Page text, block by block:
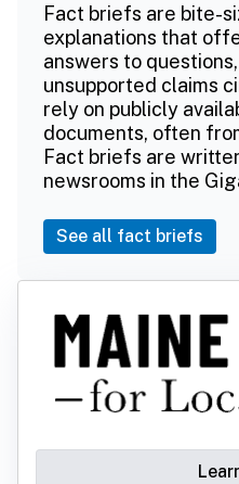
Fact briefs are bite-
explanations that
answers to
unsupported claims
rely on publicly
documents, often
Fact briefs are
newsrooms in the
See all fact briefs